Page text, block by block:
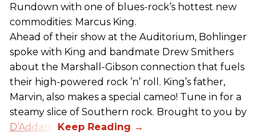
Rundown with one of blues-rock’s hottest new
commodities: Marcus King.
Ahead of their show at the Auditorium, Bohlinger
spoke with King and bandmate Drew Smithers
about the Marshall-Gibson connection that fuels
their high-powered rock ’n’ roll. King’s father,
Marvin, also makes a special cameo! Tune in for a
steamy slice of Southern rock. Brought to you by
D’Addario